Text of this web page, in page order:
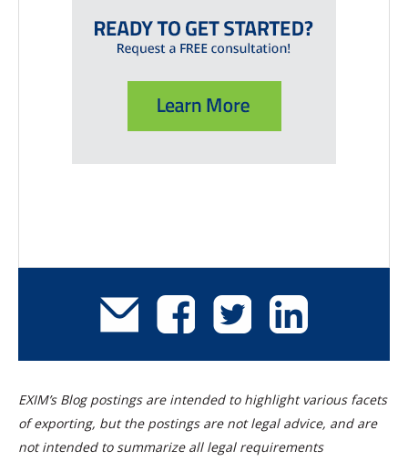
EXIM’s Blog postings are intended to highlight various facets
of exporting, but the postings are not legal advice, and are
not intended to summarize all legal requirements